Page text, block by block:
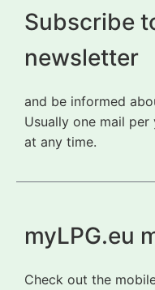
Subscribe
newsletter
and be informed
Usually one mail
at any time.
myLPG.eu
Check out the